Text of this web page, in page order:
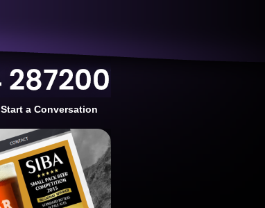
Start a Conversation